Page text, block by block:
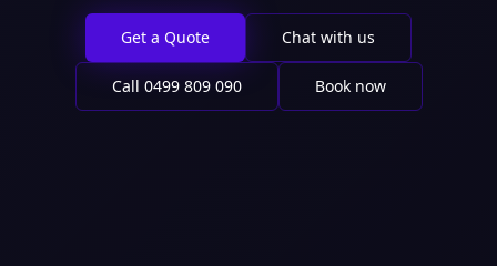
Get a Quote Chat with us
Call 0499 809 090 Book now